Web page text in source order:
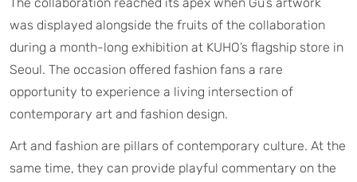
was displayed alongside the fruits of the collaboration
during a month-long exhibition at KUHO’s flagship store in
Seoul. The occasion offered fashion fans a rare
opportunity to experience a living intersection of
contemporary art and fashion design.
Art and fashion are pillars of contemporary culture. At the
same time, they can provide playful commentary on the